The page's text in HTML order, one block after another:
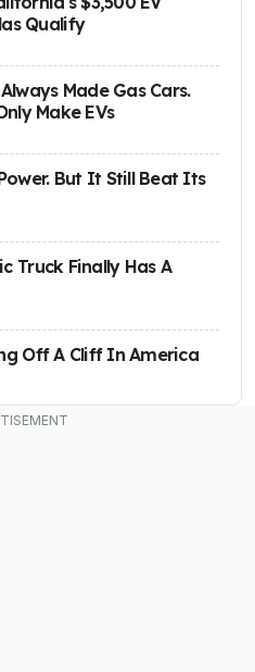
Qualify
Made Gas Cars.
Make EVs
But It Still Beat Its
Truck Finally Has A
Off A Cliff In America